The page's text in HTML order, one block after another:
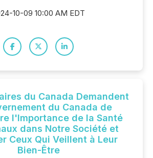
10-09 10:00 AM EDT
du Canada Demandent
du Canada de
l'Importance de la Santé
dans Notre Société et
Ceux Qui Veillent à Leur
Bien-Être